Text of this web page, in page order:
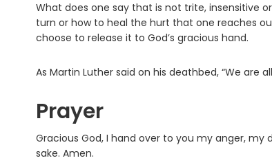
What does one say that is not trite, insensitive
turn or how to heal the hurt that one reaches
choose to release it to God’s gracious hand.
As Martin Luther said on his deathbed, “We are
Prayer
Gracious God, I hand over to you my anger,
sake. Amen.